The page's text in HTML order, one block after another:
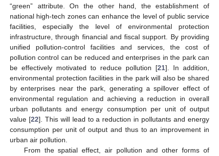
“green” attribute. On the other hand, the establishment of
national high-tech zones can enhance the level of public service
facilities, especially the level of environmental protection
infrastructure, through financial and fiscal support. By providing
unified pollution-control facilities and services, the cost of
pollution control can be reduced and enterprises in the park can
be effectively motivated to reduce pollution [21]. In addition,
environmental protection facilities in the park will also be shared
by enterprises near the park, generating a spillover effect of
environmental regulation and achieving a reduction in overall
urban pollutants and energy consumption per unit of output
value [22]. This will lead to a reduction in pollutants and energy
consumption per unit of output and thus to an improvement in
urban air pollution.
From the spatial effect, air pollution and other forms of